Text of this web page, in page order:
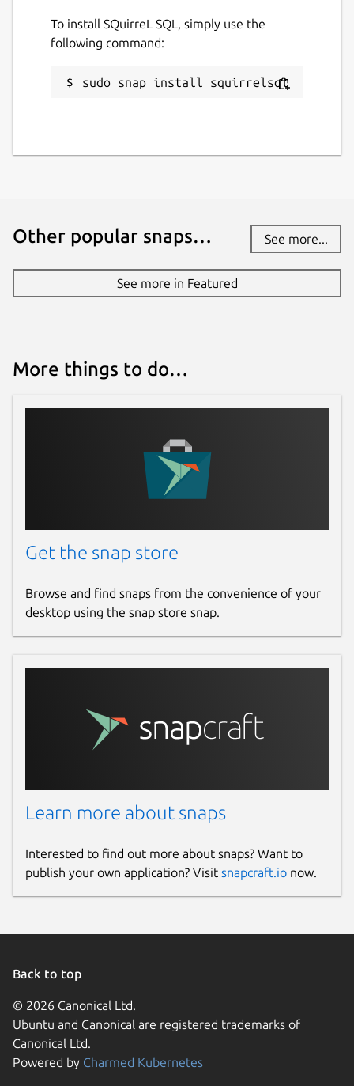
To install SQuirreL SQL, simply use the
following command:
sudo snap install squirrelsql
Other popular snaps… See more...
See more in Featured
More things to do…
Get the snap store
Browse and find snaps from the convenience of your
desktop using the snap store snap.
Learn more about snaps
Interested to find out more about snaps? Want to
publish your own application? Visit snapcraft.io now.
Back to top
© 2026 Canonical Ltd.
Ubuntu and Canonical are registered trademarks of
Canonical Ltd.
Powered by Charmed Kubernetes